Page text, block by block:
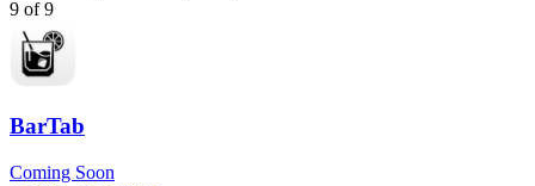
9 of9
BarTab
Coming Soon